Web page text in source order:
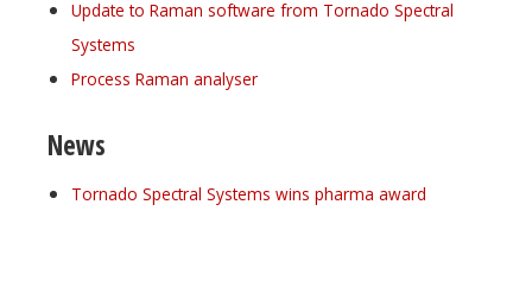
Update to Raman software from Tornado Spectral
Systems
Process Raman analyser
News
Tornado Spectral Systems wins pharma award